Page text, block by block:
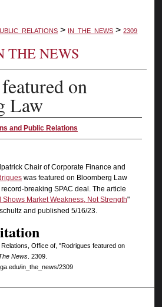
> IN_THE_NEWS > 2309
THE NEWS
on
Law
and Public Relations
Chair of Corporate Finance and
was featured on Bloomberg Law
breaking SPAC deal. The article
Shows Market Weakness, Not Strength"
and published 5/16/23.
Office of, "Rodrigues featured on
News. 2309.
in_the_news/2309